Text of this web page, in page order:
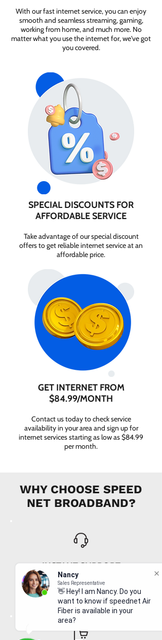
Nancy
Sales Representative
👋 Hey! I am Nancy. Do you
want to know if speednet Air
Fiber is available in your
area?
With our fast internet service, you can enjoy
smooth and seamless streaming, gaming,
working from home, and much more. No
matter what you use the internet for, we've got
you covered.
SPECIAL DISCOUNTS FOR
AFFORDABLE SERVICE
Take advantage of our special discount
offers to get reliable internet service at an
affordable price.
GET INTERNET FROM
$84.99/MONTH
Contact us today to check service
availability in your area and sign up for
internet services starting as low as $84.99
per month.
WHY CHOOSE SPEED
NET BROADBAND?
INSTANT SUPPORT
From signing up to service details, get
instant help, online or offline from our
agents.